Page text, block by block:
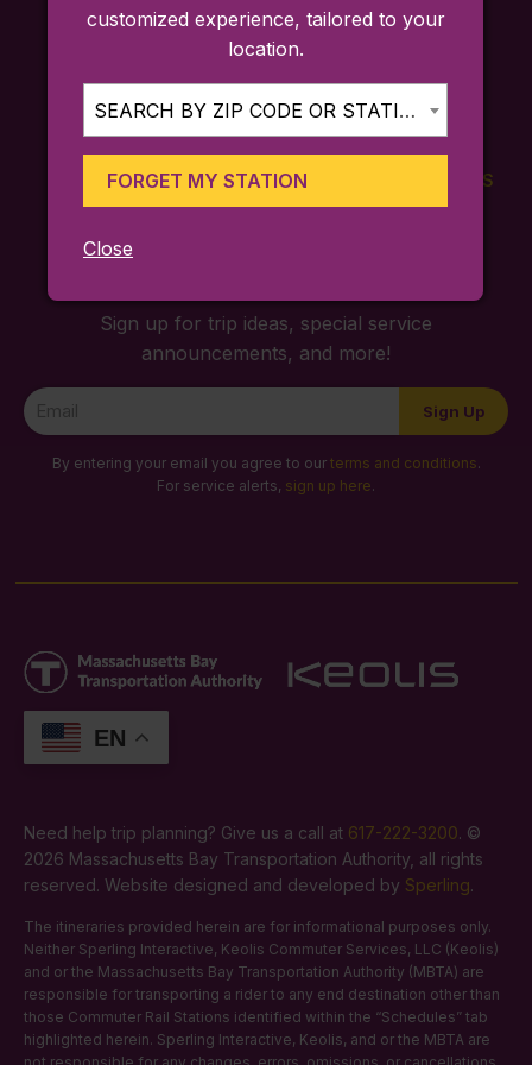
FARES
TICKETING
APP
SCHEDULES
Sign up for trip ideas, special service
announcements, and more!
Newsletter
Signup
Sign Up
By entering your email you agree to our terms and conditions.
For service alerts, sign up here.
EN
Need help trip planning? Give us a call at 617-222-3200. ©
2026 Massachusetts Bay Transportation Authority, all rights
reserved. Website designed and developed by Sperling.
The itineraries provided herein are for informational purposes only.
Neither Sperling Interactive, Keolis Commuter Services, LLC (Keolis)
and or the Massachusetts Bay Transportation Authority (MBTA) are
responsible for transporting a rider to any end destination other than
those Commuter Rail Stations identified within the “Schedules” tab
highlighted herein. Sperling Interactive, Keolis, and or the MBTA are
customized experience, tailored to your
location.
SEARCH BY ZIP CODE OR STATION...
FORGET MY STATION
Close